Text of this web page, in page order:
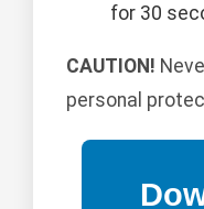
for 30
CAUTION!
personal